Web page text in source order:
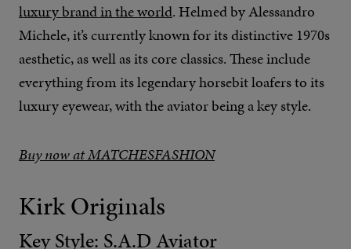
luxury brand in the world. Helmed by Alessandro
Michele, it’s currently known for its distinctive 1970s
aesthetic, as well as its core classics. These include
everything from its legendary horsebit loafers to its
luxury eyewear, with the aviator being a key style.
Buy now at MATCHESFASHION
Kirk Originals
Key Style: S.A.D Aviator